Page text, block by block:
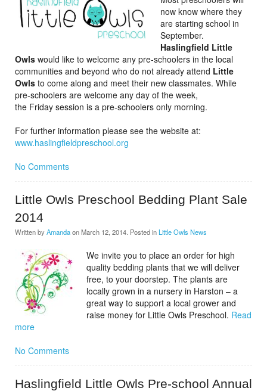
now know where they
are starting school in
September.
Haslingfield Little
Owls would like to welcome any pre-schoolers in the local
communities and beyond who do not already attend Little
Owls to come along and meet their new classmates. While
pre-schoolers are welcome any day of the week,
the Friday session is a pre-schoolers only morning.
For further information please see the website at:
www.haslingfieldpreschool.org
No Comments
Little Owls Preschool Bedding Plant Sale
2014
Written by AmandaonMarch 12, 2014 . Posted inLittle Owls News
We invite you to place an order for high
quality bedding plants that we will deliver
free, to your doorstep. The plants are
locally grown in a nursery in Harston – a
great way to support a local grower and
raise money for Little Owls Preschool. Read
more
No Comments
Haslingfield Little Owls Pre-school Annual